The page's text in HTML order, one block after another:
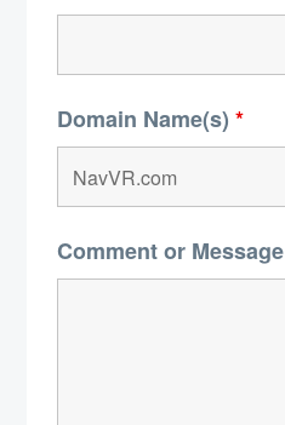
Domain Name(s) *
Comment or Message